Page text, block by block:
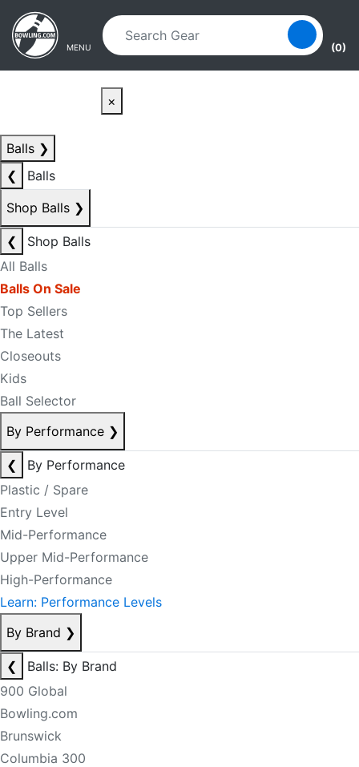
Skip to main content
Skip to navigation
MENU (0)
×
Balls ❯
❮
Balls
Shop Balls ❯
❮
Shop Balls
All Balls
Balls On Sale
Top Sellers
The Latest
Closeouts
Kids
Ball Selector
By Performance ❯
❮
By Performance
Plastic / Spare
Entry Level
Mid-Performance
Upper Mid-Performance
High-Performance
Learn: Performance Levels
By Brand ❯
❮
Balls: By Brand
900 Global
Bowling.com
Brunswick
Columbia 300